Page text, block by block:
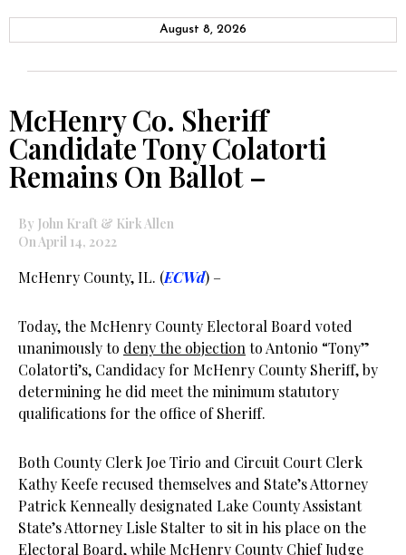
August 8, 2026
McHenry Co. Sheriff
Candidate Tony Colatorti
Remains On Ballot –
By John Kraft & Kirk Allen
On April 14, 2022
McHenry County, IL. (ECWd) –
Today, the McHenry County Electoral Board voted
unanimously to deny the objection to Antonio “Tony”
Colatorti’s, Candidacy for McHenry County Sheriff, by
determining he did meet the minimum statutory
qualifications for the office of Sheriff.
Both County Clerk Joe Tirio and Circuit Court Clerk
Kathy Keefe recused themselves and State’s Attorney
Patrick Kenneally designated Lake County Assistant
State’s Attorney Lisle Stalter to sit in his place on the
Electoral Board, while McHenry County Chief Judge